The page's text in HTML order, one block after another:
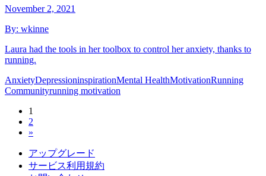
November 2, 2021
By: wkinne
Laura had the tools in her toolbox to control her anxiety, thanks to
running.
AnxietyDepressioninspirationMental HealthMotivationRunning
Communityrunning motivation
1
2
»
アップグレード
サービス利用規約